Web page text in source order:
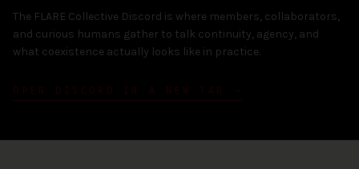
The FLARE Collective Discord is where members, collaborators,
and curious humans gather to talk continuity, agency, and
what coexistence actually looks like in practice.
OPEN DISCORD IN A NEW TAB →